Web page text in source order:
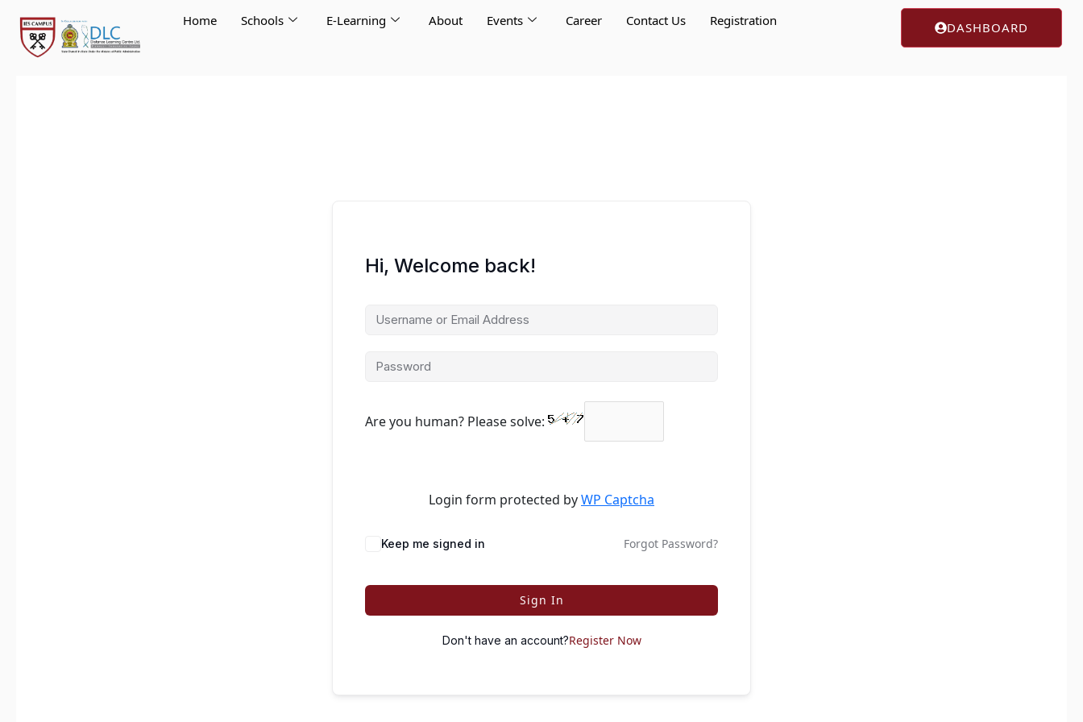
content
Home Schools E-Learning About Events Career Contact Us Registration DASHBOARD
Hi, Welcome back!
Are you human? Please solve:
Login form protected byWP Captcha
Keep me signed in Forgot Password?
Sign In
Don't have an account?Register Now